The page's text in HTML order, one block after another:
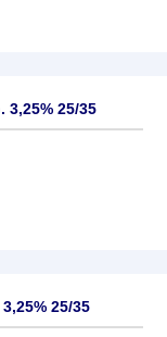
3,25% 25/35
25/35